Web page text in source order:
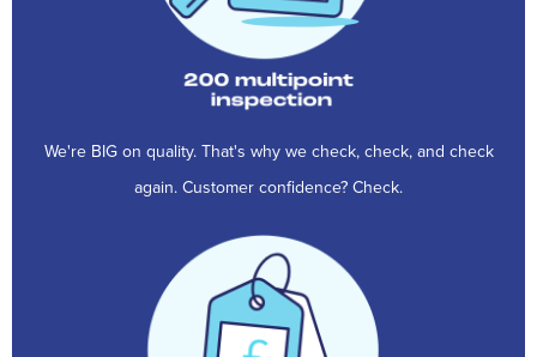
We're BIG on quality. That's why we check, check, and check
again. Customer confidence? Check.